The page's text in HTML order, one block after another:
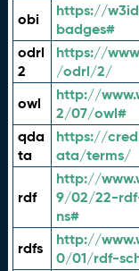
obi
https://
badges#
odrl
2
https://
/odrl/2/
owl
http://
2/07/owl#
qda
ta
https://
ata/terms/
rdf
http://
9/02/22-
ns#
rdfs
http://
0/01/rdf-